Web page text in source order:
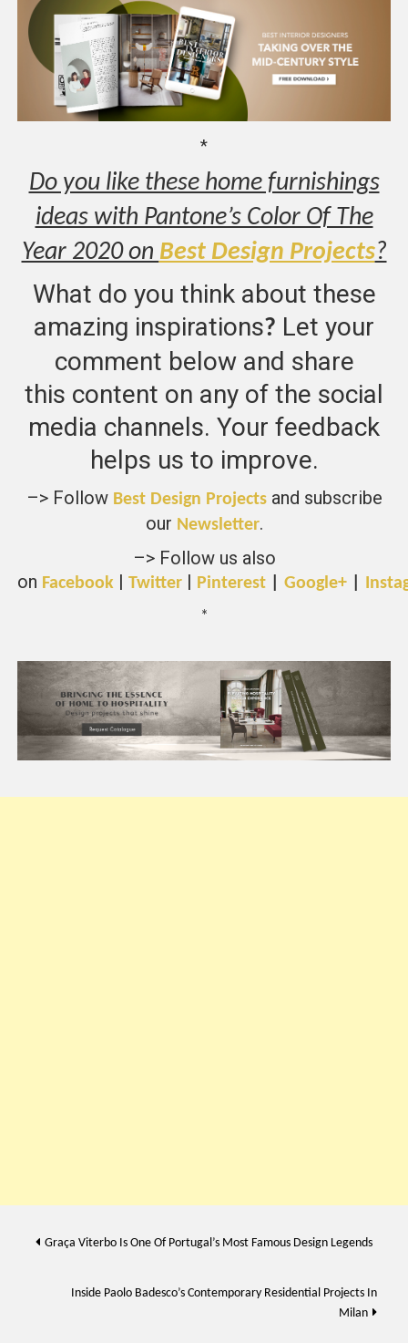
*
Do you like these home furnishings
ideas with Pantone’s Color Of The
Year 2020 on Best Design Projects?
What do you think about these
amazing inspirations? Let your
comment below and share
this content on any of the social
media channels. Your feedback
helps us to improve.
–> Follow Best Design Projectsand subscribe
our Newsletter.
–> Follow us also
on Facebook |Twitter | Pinterest |Google+
*
Post
Graça Viterbo Is One Of Portugal’s Most Famous Design Legends
Inside Paolo Badesco’s Contemporary Residential Projects In
Milan